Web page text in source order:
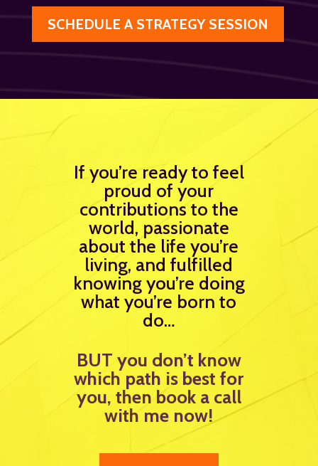
SCHEDULE A STRATEGY SESSION
If you’re ready to feel
proud of your
contributions to the
world, passionate
about the life you’re
living, and fulfilled
knowing you’re doing
what you’re born to
do…
BUT you don’t know
which path is best for
you, then book a call
with me now!